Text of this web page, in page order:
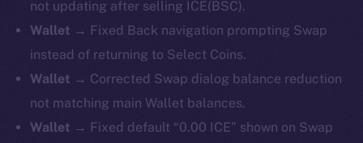
not updating after selling ICE(BSC).
Wallet → Fixed Back navigation prompting Swap
instead of returning to Select Coins.
Wallet → Corrected Swap dialog balance reduction
not matching main Wallet balances.
Wallet → Fixed default “0.00 ICE” shown on Swap